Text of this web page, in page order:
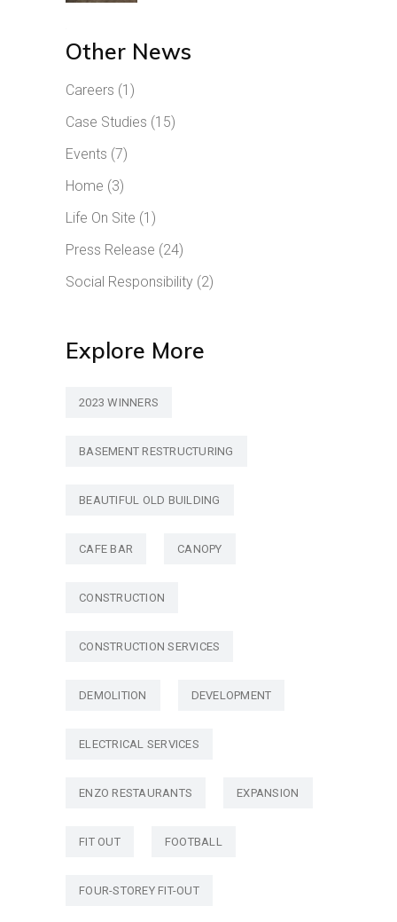
Other News
Careers (1)
Case Studies (15)
Events (7)
Home (3)
Life On Site (1)
Press Release (24)
Social Responsibility (2)
Explore More
2023 WINNERS
BASEMENT RESTRUCTURING
BEAUTIFUL OLD BUILDING
CAFE BAR CANOPY
CONSTRUCTION
CONSTRUCTION SERVICES
DEMOLITION DEVELOPMENT
ELECTRICAL SERVICES
ENZO RESTAURANTS EXPANSION
FIT OUT FOOTBALL
FOUR-STOREY FIT-OUT